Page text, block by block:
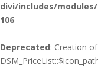
divi/includes/
106
Deprecated: Creation